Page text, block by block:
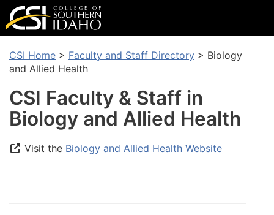
CSI Home > Faculty and Staff Directory > Biology
and Allied Health
CSI Faculty & Staff in
Biology and Allied Health
Visit the Biology and Allied Health Website